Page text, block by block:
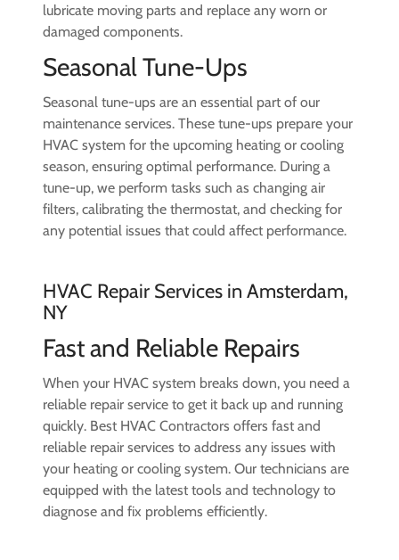
lubricate moving parts and replace any worn or
damaged components.
Seasonal Tune-Ups
Seasonal tune-ups are an essential part of our
maintenance services. These tune-ups prepare your
HVAC system for the upcoming heating or cooling
season, ensuring optimal performance. During a
tune-up, we perform tasks such as changing air
filters, calibrating the thermostat, and checking for
any potential issues that could affect performance.
HVAC Repair Services in Amsterdam,
NY
Fast and Reliable Repairs
When your HVAC system breaks down, you need a
reliable repair service to get it back up and running
quickly. Best HVAC Contractors offers fast and
reliable repair services to address any issues with
your heating or cooling system. Our technicians are
equipped with the latest tools and technology to
diagnose and fix problems efficiently.